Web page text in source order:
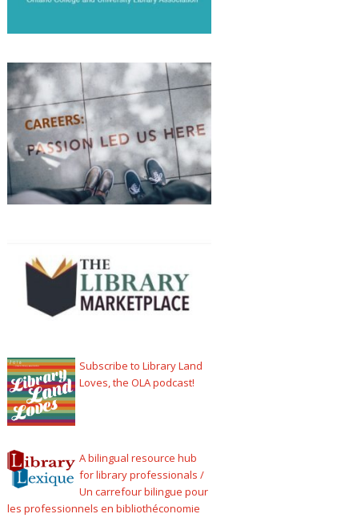
Subscribe to Library Land
Loves, the OLA podcast!
A bilingual resource hub
for library professionals /
Un carrefour bilingue pour
les professionnels en bibliothéconomie